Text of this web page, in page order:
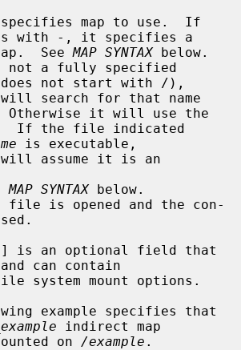
with -, it specifies a
map.  See
MAP SYNTAX below.
not a fully specified
will search for that name
Otherwise it will use the
If the file indicated
will assume it is an
MAP SYNTAX below.
file is opened and the con-
] is an optional field that
and can contain
indirect map
mounted on
/example .